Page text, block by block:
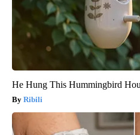
He Hung This Hummingbird
Ribili